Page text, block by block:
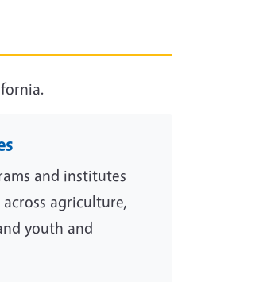
and institutes
agriculture,
youth and